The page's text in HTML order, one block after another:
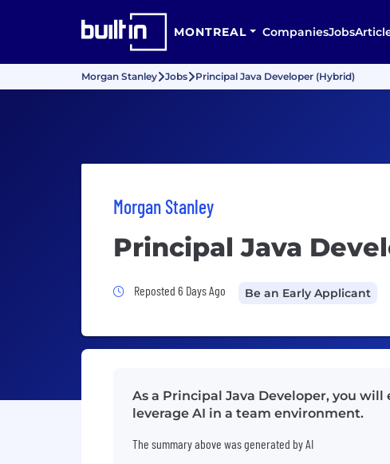
MONTREAL CompaniesJobs
Morgan Stanley Jobs Principal Java Developer (Hybrid)
Morgan Stanley
Principal Java
Job Posted 6 Days Ago
Reposted 6 Days Ago Be an Early Applicant
As a Principal Java Developer, you
leverage AI in a team environment.
The summary above was generated by AI